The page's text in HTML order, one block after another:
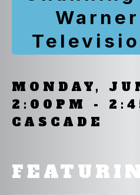
MONDAY,
2:00PM -
CASCADE